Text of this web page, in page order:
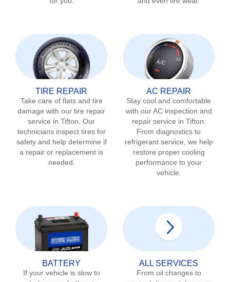
TIRE REPAIR
Take care of flats and tire
damage with our tire repair
service in Tifton . Our
technicians inspect tires for
safety and help determine if
a repair or replacement is
needed.
AC REPAIR
Stay cool and comfortable
with our AC inspection and
repair service in Tifton
From diagnostics to
refrigerant service, we help
restore proper cooling
performance to your
vehicle.
BATTERY
If your vehicle is slow to
ALL SERVICES
From oil changes to